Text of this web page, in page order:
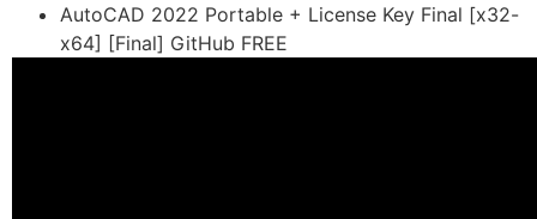
AutoCAD 2022 Portable + License Key Final [x32-
x64] [Final] GitHub FREE